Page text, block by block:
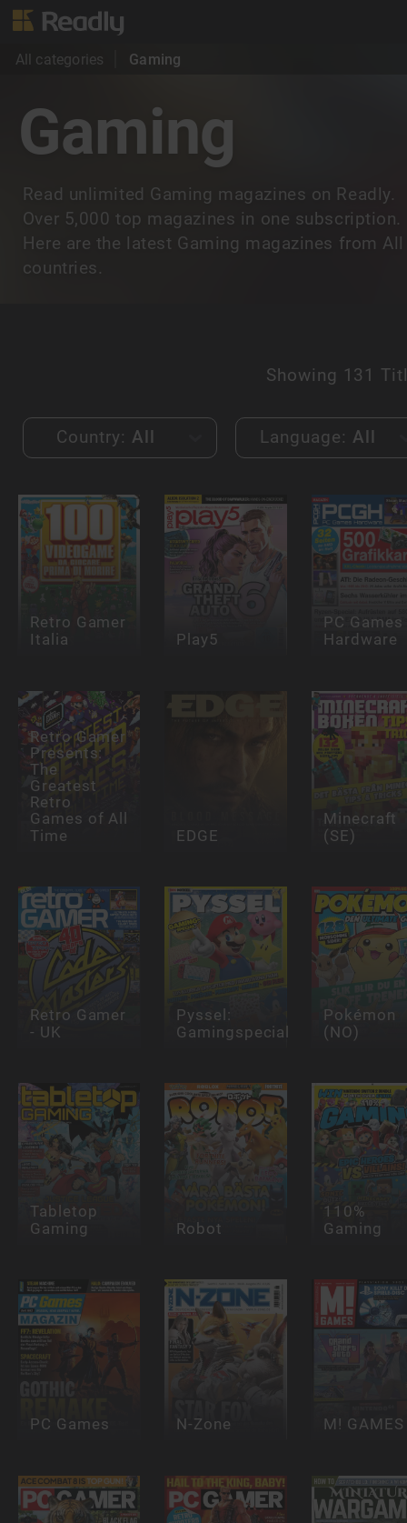
All categories Gaming
Gaming
Read unlimited Gaming magazines on Readly.
Over 5,000 top magazines in one subscription.
Here are the latest Gaming magazines from All
countries.
Showing 131
Country: All Language: All
Retro Gamer
Italia Play5
PC Games
Hardware
Retro Gamer
Presents:
The
Greatest
Retro
Games of All
Time EDGE
Minecraft
(SE)
Retro Gamer
- UK
Pyssel:
Gamingspecial
Pokémon
(NO)
Tabletop
Gaming Robot
110%
Gaming
PC Games N-Zone M! GAMES